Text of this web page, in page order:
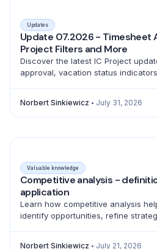
Updates
Update 07.2026 - Timesheet
Project Filters and More
Discover the latest IC Project
approval, vacation status
Norbert Sinkiewicz July 31, 2026
Valuable knowledge
Competitive analysis -
application
Learn how competitive analysis
identify opportunities, refine
Norbert Sinkiewicz July 21, 2026